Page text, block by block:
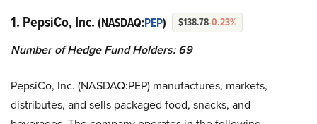
1. PepsiCo, Inc. (NASDAQ:PEP) $138.78-0.23%
Number of Hedge Fund Holders: 69
PepsiCo, Inc. (NASDAQ:PEP) manufactures, markets,
distributes, and sells packaged food, snacks, and